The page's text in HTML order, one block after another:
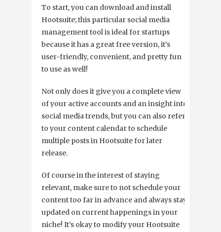
To start, you can download and install
Hootsuite; this particular social media
management tool is ideal for startups
because it has a great free version, it’s
user-friendly, convenient, and pretty fun
to use as well!
Not only does it give you a complete view
of your active accounts and an insight into
social media trends, but you can also refer
to your content calendar to schedule
multiple posts in Hootsuite for later
release.
Of course in the interest of staying
relevant, make sure to not schedule your
content too far in advance and always stay
updated on current happenings in your
niche! It’s okay to modify your Hootsuite